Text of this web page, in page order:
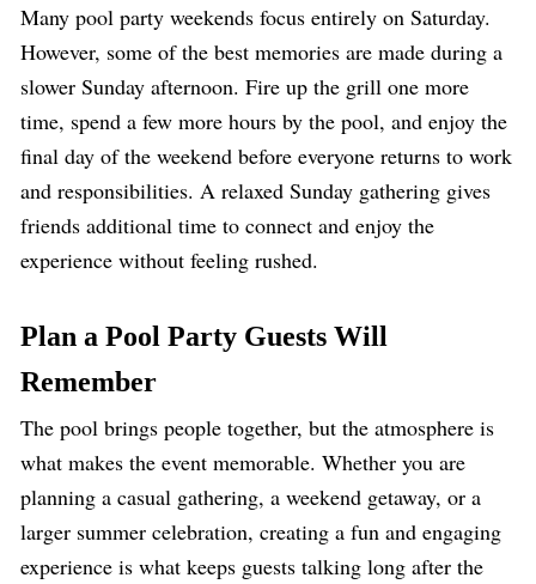
Many pool party weekends focus entirely on Saturday.
However, some of the best memories are made during a
slower Sunday afternoon. Fire up the grill one more
time, spend a few more hours by the pool, and enjoy the
final day of the weekend before everyone returns to work
and responsibilities. A relaxed Sunday gathering gives
friends additional time to connect and enjoy the
experience without feeling rushed.
Plan a Pool Party Guests Will
Remember
The pool brings people together, but the atmosphere is
what makes the event memorable. Whether you are
planning a casual gathering, a weekend getaway, or a
larger summer celebration, creating a fun and engaging
experience is what keeps guests talking long after the